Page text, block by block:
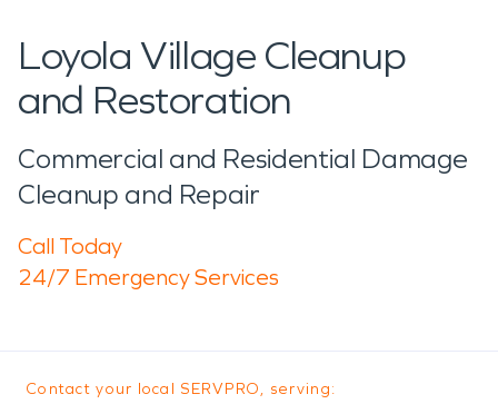
Loyola Village Cleanup
and Restoration
Commercial and Residential Damage
Cleanup and Repair
Call Today
24/7 Emergency Services
Contact your local SERVPRO, serving: